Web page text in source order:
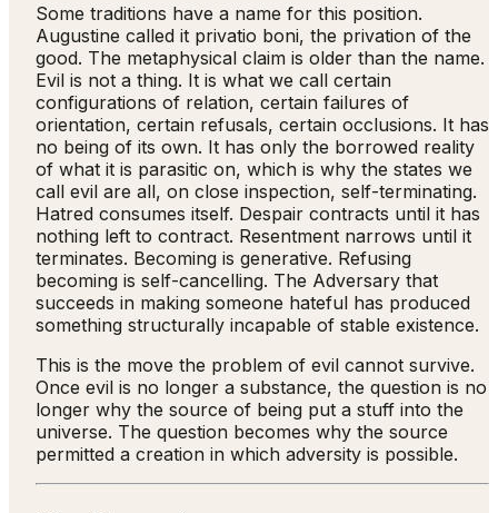
Some traditions have a name for this position.
Augustine called it privatio boni, the privation of the
good. The metaphysical claim is older than the name.
Evil is not a thing. It is what we call certain
configurations of relation, certain failures of
orientation, certain refusals, certain occlusions. It has
no being of its own. It has only the borrowed reality
of what it is parasitic on, which is why the states we
call evil are all, on close inspection, self-terminating.
Hatred consumes itself. Despair contracts until it has
nothing left to contract. Resentment narrows until it
terminates. Becoming is generative. Refusing
becoming is self-cancelling. The Adversary that
succeeds in making someone hateful has produced
something structurally incapable of stable existence.
This is the move the problem of evil cannot survive.
Once evil is no longer a substance, the question is no
longer why the source of being put a stuff into the
universe. The question becomes why the source
permitted a creation in which adversity is possible.